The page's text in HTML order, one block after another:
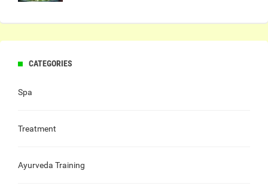
CATEGORIES
Spa
Treatment
Ayurveda Training